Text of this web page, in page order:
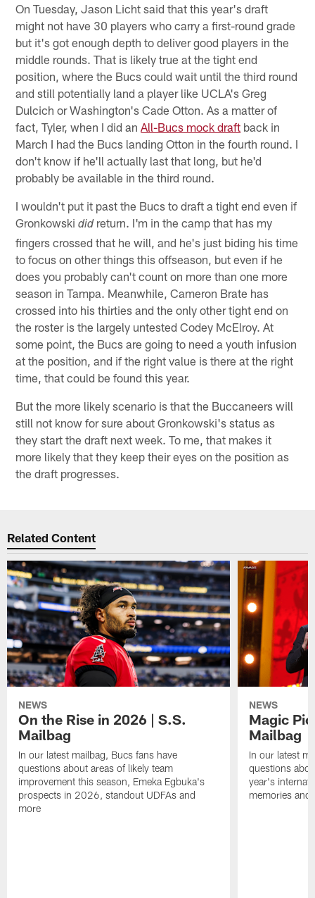
On Tuesday, Jason Licht said that this year's draft
might not have 30 players who carry a first-round grade
but it's got enough depth to deliver good players in the
middle rounds. That is likely true at the tight end
position, where the Bucs could wait until the third round
and still potentially land a player like UCLA's Greg
Dulcich or Washington's Cade Otton. As a matter of
fact, Tyler, when I did anAll-Bucs mock draft back in
March I had the Bucs landing Otton in the fourth round. I
don't know if he'll actually last that long, but he'd
probably be available in the third round.
I wouldn't put it past the Bucs to draft a tight end even if
Gronkowskididreturn. I'm in the camp that has my
fingers crossed that he will, and he's just biding his time
to focus on other things this offseason, but even if he
does you probably can't count on more than one more
season in Tampa. Meanwhile, Cameron Brate has
crossed into his thirties and the only other tight end on
the roster is the largely untested Codey McElroy. At
some point, the Bucs are going to need a youth infusion
at the position, and if the right value is there at the right
time, that could be found this year.
But the more likely scenario is that the Buccaneers will
still not know for sure about Gronkowski's status as
they start the draft next week. To me, that makes it
more likely that they keep their eyes on the position as
the draft progresses.
Related Content
NEWS
On the Rise in 2026 | S.S.
Mailbag
In our latest mailbag, Bucs fans have
questions about areas of likely team
improvement this season, Emeka Egbuka's
prospects in 2026, standout UDFAs and
more
NEWS
Magic
Mailbag
In our latest
questions
year's
memories and